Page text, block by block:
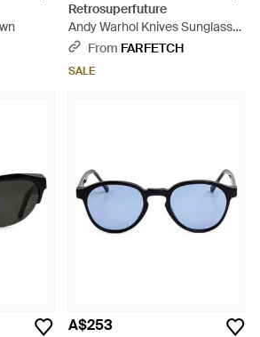
Retrosuperfuture
Andy Warhol Knives Sunglasses
- Black
From FARFETCH
SALE
A$253